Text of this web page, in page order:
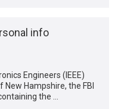
info
Engineers (IEEE)
Hampshire, the FBI
the …